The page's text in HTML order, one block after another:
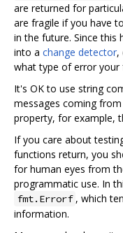
are returned for
are fragile if you have
in the future. Since
into a change detector,
what type of error your
It's OK to use string
messages coming
property, for example,
If you care about
functions return, you
for human eyes from
programmatic use. In
fmt.Errorf , which
information.